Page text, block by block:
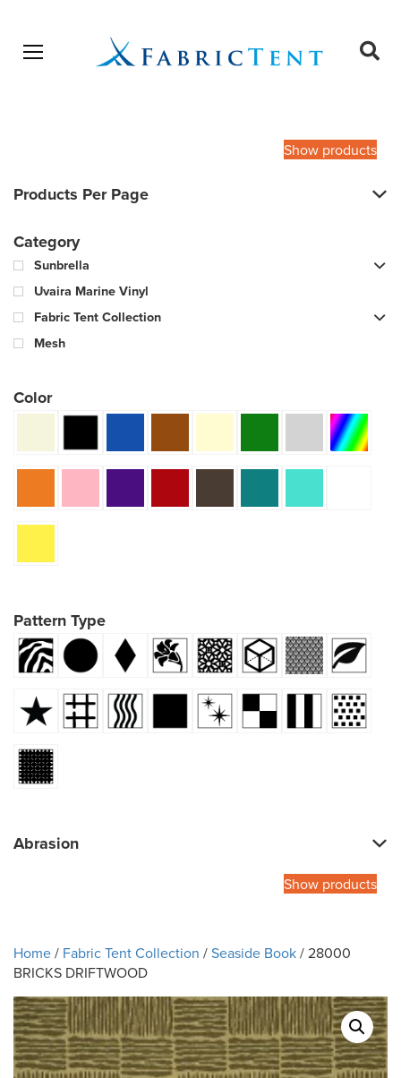
Open menu
Show products
Products Per Page
Category
Sunbrella
Uvaira Marine Vinyl
Fabric Tent Collection
Mesh
Color
Pattern Type
Abrasion
Show products
Home/ Fabric Tent Collection /Seaside Book/ 28000
BRICKS DRIFTWOOD